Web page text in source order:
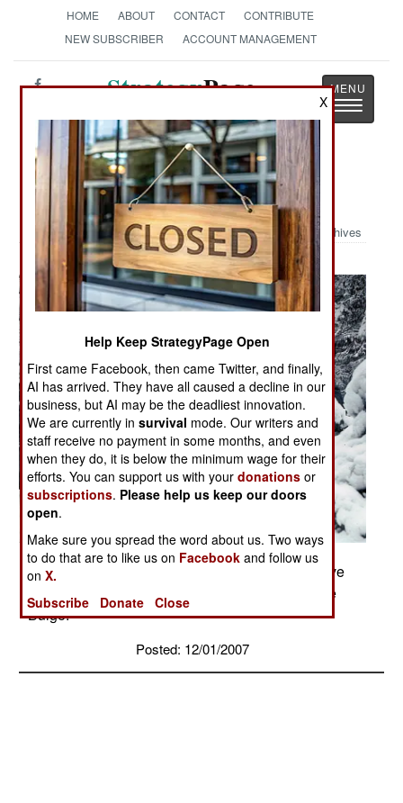
HOME ABOUT CONTACT
CONTRIBUTE
NEW SUBSCRIBER
ACCOUNT MANAGEMENT
StrategyPage
Toggle
Military Photo: In the Ardennes
Archives
Dec 1945 - American soldiers taking up defensive
positions in the Ardennes during the Battle of the
Bulge.
Posted: 12/01/2007
X
Help Keep StrategyPage Open
First came Facebook, then came Twitter, and finally,
AI has arrived. They have all caused a decline in our
business, but AI may be the deadliest innovation.
We are currently insurvival mode. Our writers and
staff receive no payment in some months, and even
when they do, it is below the minimum wage for their
efforts. You can support us with yourdonations or
subscriptions. Please help us keep our doors
open.
Make sure you spread the word about us. Two ways
to do that are to like us on Facebook and follow us
onX.
Subscribe
Donate Close